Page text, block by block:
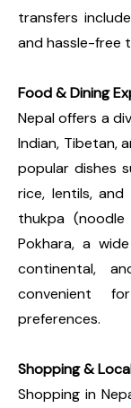
transfers
and hassle-free
Food & Dining
Nepal offers a
Indian, Tibetan,
popular dishes
rice, lentils, and
thukpa
Pokhara, a
continental,
convenient
preferences.
Shopping &
Shopping in